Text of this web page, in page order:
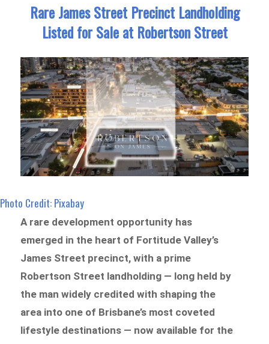
Rare James Street Precinct Landholding
Listed for Sale at Robertson Street
Photo Credit: Pixabay
A rare development opportunity has
emerged in the heart of Fortitude Valley’s
James Street precinct, with a prime
Robertson Street landholding — long held by
the man widely credited with shaping the
area into one of Brisbane’s most coveted
lifestyle destinations — now available for the